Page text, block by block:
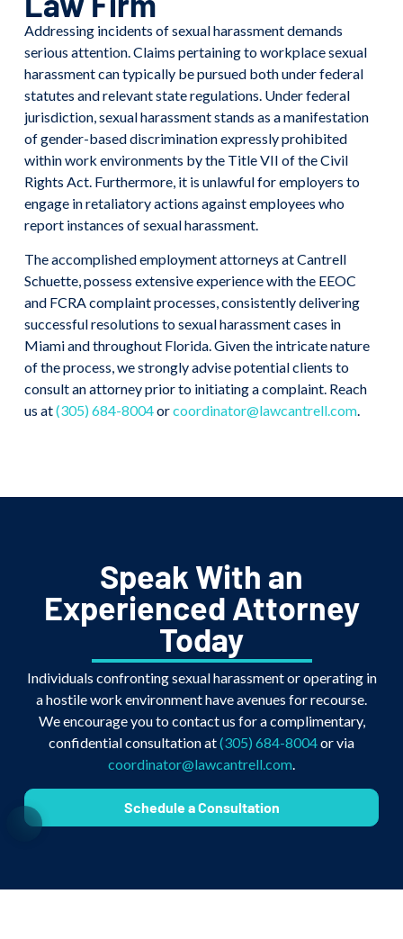
Addressing incidents of sexual harassment demands
serious attention. Claims pertaining to workplace sexual
harassment can typically be pursued both under federal
statutes and relevant state regulations. Under federal
jurisdiction, sexual harassment stands as a manifestation
of gender-based discrimination expressly prohibited
within work environments by the Title VII of the Civil
Rights Act. Furthermore, it is unlawful for employers to
engage in retaliatory actions against employees who
report instances of sexual harassment.
The accomplished employment attorneys at Cantrell
Schuette, possess extensive experience with the EEOC
and FCRA complaint processes, consistently delivering
successful resolutions to sexual harassment cases in
Miami and throughout Florida. Given the intricate nature
of the process, we strongly advise potential clients to
consult an attorney prior to initiating a complaint. Reach
us at(305) 684-8004orcoordinator@lawcantrell.com.
Speak With an
Experienced Attorney
Today
Individuals confronting sexual harassment or operating in
a hostile work environment have avenues for recourse.
We encourage you to contact us for a complimentary,
confidential consultation at(305) 684-8004or via
coordinator@lawcantrell.com.
Schedule a Consultation